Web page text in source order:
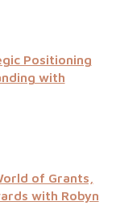
Positioning
with
of Grants,
with Robyn